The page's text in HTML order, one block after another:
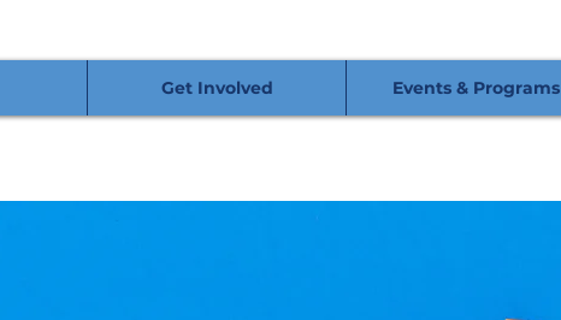
Get Involved Events & Programs